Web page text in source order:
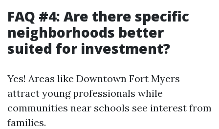
FAQ #4: Are there specific
neighborhoods better
suited for investment?
Yes! Areas like Downtown Fort Myers
attract young professionals while
communities near schools see interest from
families.